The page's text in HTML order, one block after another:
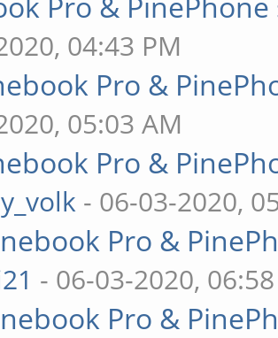
04:43 PM
Pro &
05:03 AM
Pro &
- 06-03-2020,
Pro &
- 06-03-2020,
Pro &